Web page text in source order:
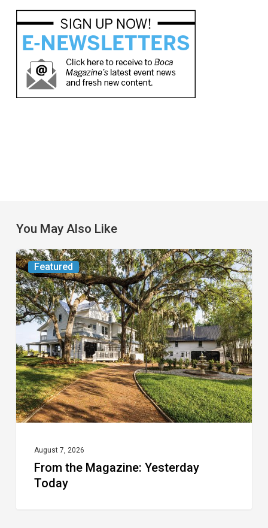
You May Also Like
Featured
From
the
Magazine:
Yesterday
Today
August 7, 2026
From the Magazine: Yesterday
Today